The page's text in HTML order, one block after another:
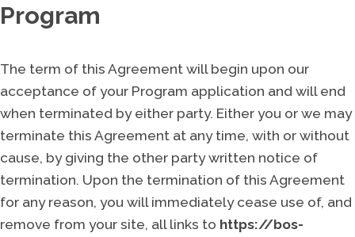
Program
The term of this Agreement will begin upon our
acceptance of your Program application and will end
when terminated by either party. Either you or we may
terminate this Agreement at any time, with or without
cause, by giving the other party written notice of
termination. Upon the termination of this Agreement
for any reason, you will immediately cease use of, and
remove from your site, all links to https://bos-